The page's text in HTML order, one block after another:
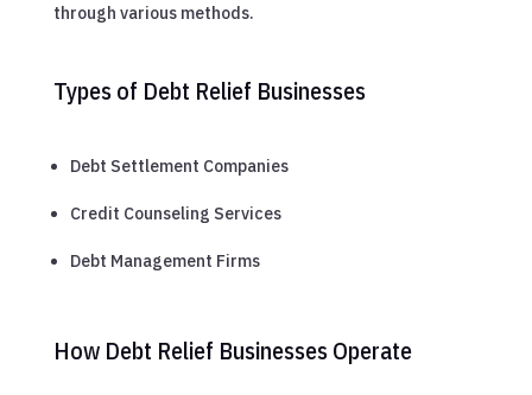
through various methods.
Types of Debt Relief Businesses
Debt Settlement Companies
Credit Counseling Services
Debt Management Firms
How Debt Relief Businesses Operate